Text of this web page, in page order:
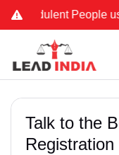
People using
Talk to the